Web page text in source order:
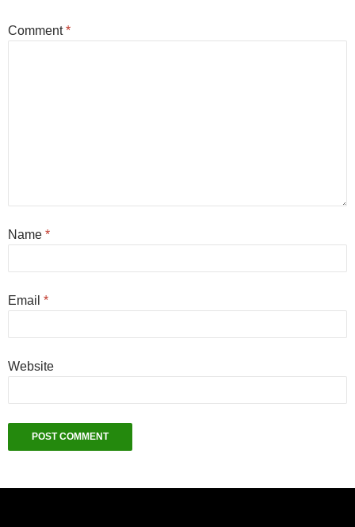
Comment*
Name *
Email *
Website